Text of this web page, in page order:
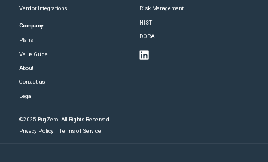
Vendor Integrations
Company
Plans
Value Guide
About
Contact us
Legal
Risk Management
NIST
DORA
©2025 BugZero. All Rights Reserved.
Privacy Policy Terms of Service